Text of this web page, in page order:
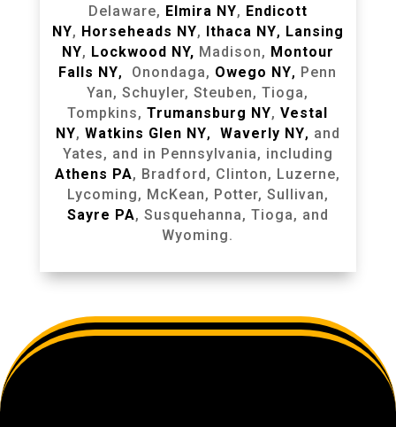
Delaware, Elmira NY, Endicott
NY, Horseheads NY, Ithaca NY, Lansing
NY, Lockwood NY, Madison, Montour
Falls NY, Onondaga, Owego NY, Penn
Yan, Schuyler, Steuben, Tioga,
Tompkins,Trumansburg NY,Vestal
NY, Watkins Glen NY, Waverly NY, and
Yates, and in Pennsylvania, including
Athens PA, Bradford, Clinton, Luzerne,
Lycoming, McKean, Potter, Sullivan,
Sayre PA, Susquehanna, Tioga, and
Wyoming.